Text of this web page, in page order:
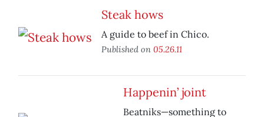
Steak hows
A guide to beef in Chico.
Published on 05.26.11
Happenin’ joint
Beatniks—something to